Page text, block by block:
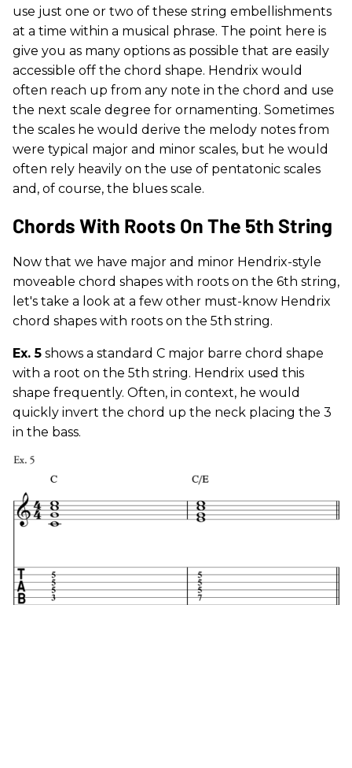
use just one or two of these string embellishments
at a time within a musical phrase. The point here is
give you as many options as possible that are easily
accessible off the chord shape. Hendrix would
often reach up from any note in the chord and use
the next scale degree for ornamenting. Sometimes
the scales he would derive the melody notes from
were typical major and minor scales, but he would
often rely heavily on the use of pentatonic scales
and, of course, the blues scale.
Chords With Roots On The 5th String
Now that we have major and minor Hendrix-style
moveable chord shapes with roots on the 6th string,
let's take a look at a few other must-know Hendrix
chord shapes with roots on the 5th string.
Ex. 5 shows a standard C major barre chord shape
with a root on the 5th string. Hendrix used this
shape frequently. Often, in context, he would
quickly invert the chord up the neck placing the 3
in the bass.